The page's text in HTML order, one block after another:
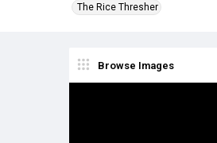
The Rice Thresher
Browse Images